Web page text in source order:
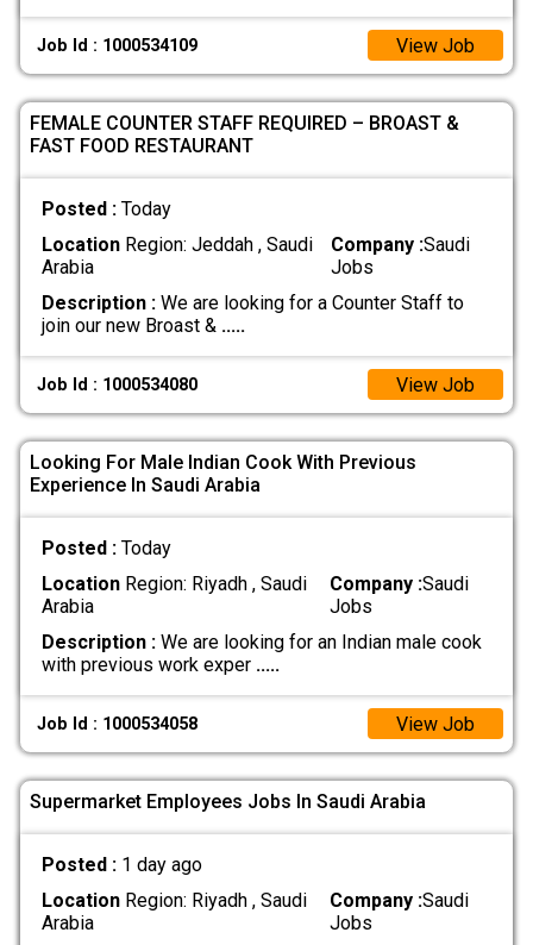
Job Id : 1000534109 View Job
FEMALE COUNTER STAFF REQUIRED – BROAST &
FAST FOOD RESTAURANT
Posted : Today
LocationRegion: Jeddah , Saudi
Arabia
Company :Saudi
Jobs
Description :We are looking for a Counter Staff to
join our new Broast & .....
Job Id : 1000534080 View Job
Looking For Male Indian Cook With Previous
Experience In Saudi Arabia
Posted : Today
LocationRegion: Riyadh , Saudi
Arabia
Company :Saudi
Jobs
Description :We are looking for an Indian male cook
with previous work exper .....
Job Id : 1000534058 View Job
Supermarket Employees Jobs In Saudi Arabia
Posted : 1 day ago
LocationRegion: Riyadh , Saudi
Arabia
Company :Saudi
Jobs